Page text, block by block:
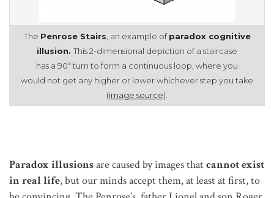
The Penrose Stairs, an example ofparadox cognitive
illusion. This 2-dimensional depiction of a staircase
has a 90º turn to form a continuous loop, where you
would not get any higher or lower whichever step you take
(image source).
Paradox illusionsare caused by images thatcannot exist
in real life, but our minds accept them, at least at first, to